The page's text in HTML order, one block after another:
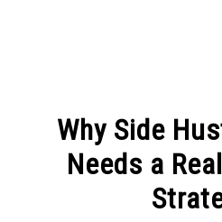
MANAGE MONEY
Why Side
Needs a